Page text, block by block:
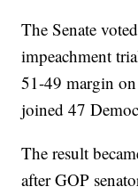
The Senate
impeachment
51-49 margin
joined 47
The result
after GOP